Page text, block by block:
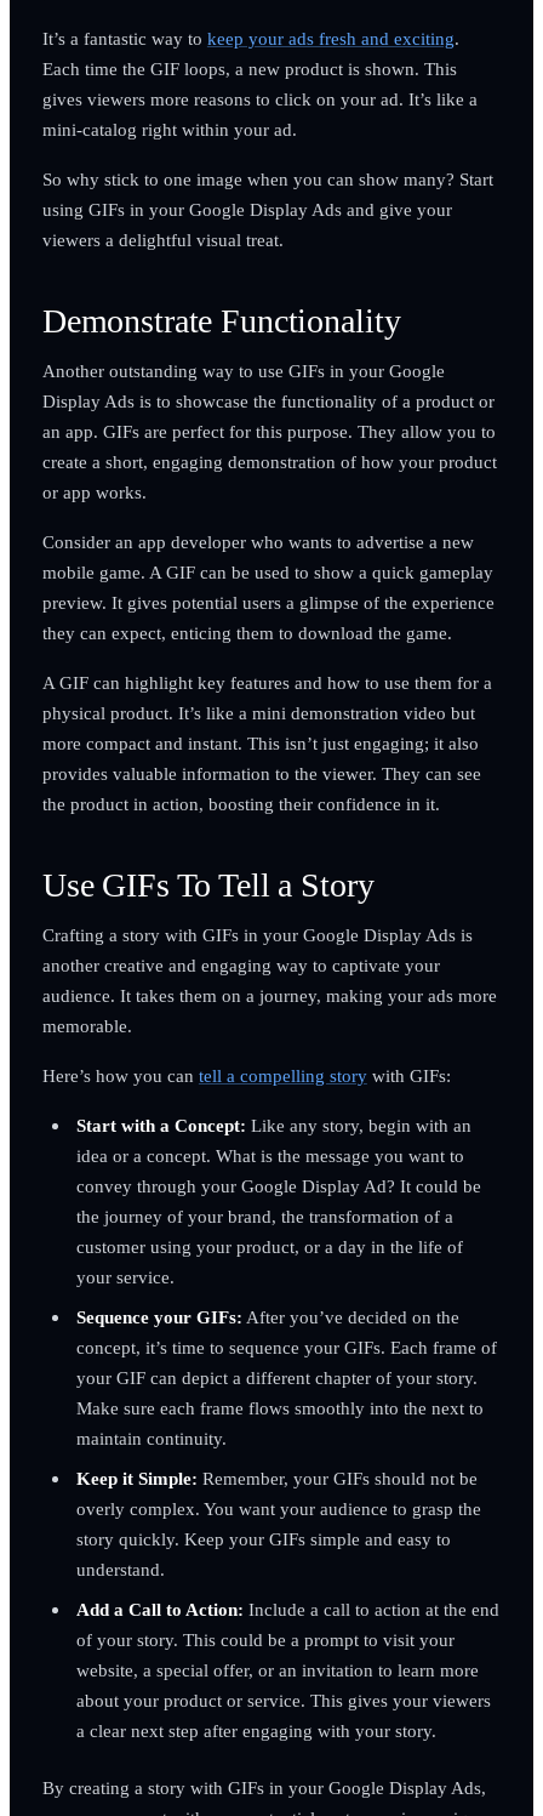
It’s a fantastic way to keep your ads fresh and exciting.
Each time the GIF loops, a new product is shown. This
gives viewers more reasons to click on your ad. It’s like a
mini-catalog right within your ad.
So why stick to one image when you can show many? Start
using GIFs in your Google Display Ads and give your
viewers a delightful visual treat.
Demonstrate Functionality
Another outstanding way to use GIFs in your Google
Display Ads is to showcase the functionality of a product or
an app. GIFs are perfect for this purpose. They allow you to
create a short, engaging demonstration of how your product
or app works.
Consider an app developer who wants to advertise a new
mobile game. A GIF can be used to show a quick gameplay
preview. It gives potential users a glimpse of the experience
they can expect, enticing them to download the game.
A GIF can highlight key features and how to use them for a
physical product. It’s like a mini demonstration video but
more compact and instant. This isn’t just engaging; it also
provides valuable information to the viewer. They can see
the product in action, boosting their confidence in it.
Use GIFs To Tell a Story
Crafting a story with GIFs in your Google Display Ads is
another creative and engaging way to captivate your
audience. It takes them on a journey, making your ads more
memorable.
Here’s how you can tell a compelling storywith GIFs:
Start with a Concept: Like any story, begin with an
idea or a concept. What is the message you want to
convey through your Google Display Ad? It could be
the journey of your brand, the transformation of a
customer using your product, or a day in the life of
your service.
Sequence your GIFs: After you’ve decided on the
concept, it’s time to sequence your GIFs. Each frame of
your GIF can depict a different chapter of your story.
Make sure each frame flows smoothly into the next to
maintain continuity.
Keep it Simple: Remember, your GIFs should not be
overly complex. You want your audience to grasp the
story quickly. Keep your GIFs simple and easy to
understand.
Add a Call to Action: Include a call to action at the end
of your story. This could be a prompt to visit your
website, a special offer, or an invitation to learn more
about your product or service. This gives your viewers
a clear next step after engaging with your story.
By creating a story with GIFs in your Google Display Ads,